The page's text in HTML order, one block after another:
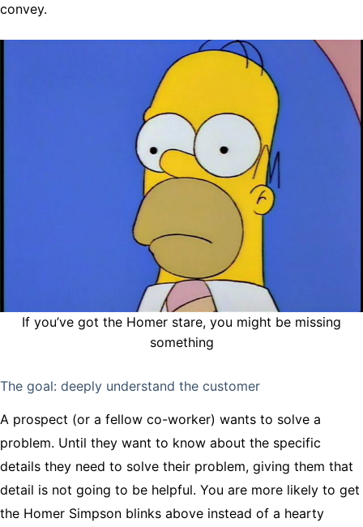
convey.
If you’ve got the Homer stare, you might be missing
something
The goal: deeply understand the customer
A prospect (or a fellow co-worker) wants to solve a
problem. Until they want to know about the specific
details they need to solve their problem, giving them that
detail is not going to be helpful. You are more likely to get
the Homer Simpson blinks above instead of a hearty